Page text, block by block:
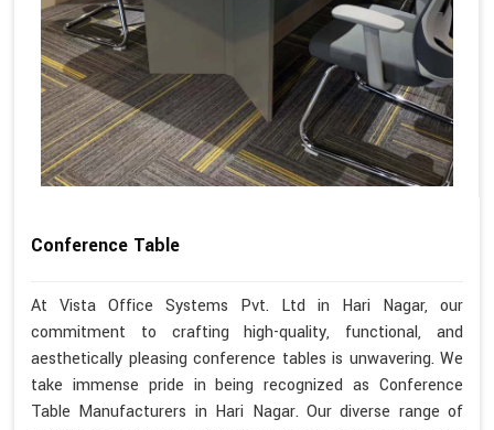
Conference Table
At Vista Office Systems Pvt. Ltd in Hari Nagar, our
commitment to crafting high-quality, functional, and
aesthetically pleasing conference tables is unwavering. We
take immense pride in being recognized as Conference
Table Manufacturers in Hari Nagar. Our diverse range of